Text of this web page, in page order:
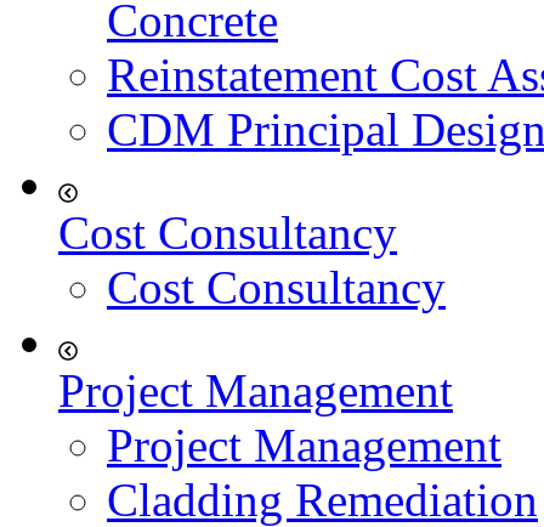
Concrete
Reinstatement Cost
CDM Principal
Cost Consultancy
Cost Consultancy
Project Management
Project Management
Cladding Remediation